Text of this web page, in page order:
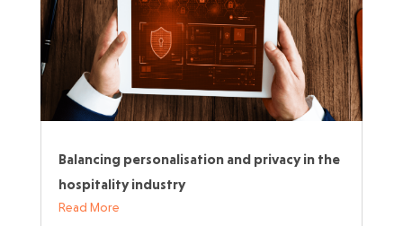
Balancing personalisation and privacy in the
hospitality industry
Read More